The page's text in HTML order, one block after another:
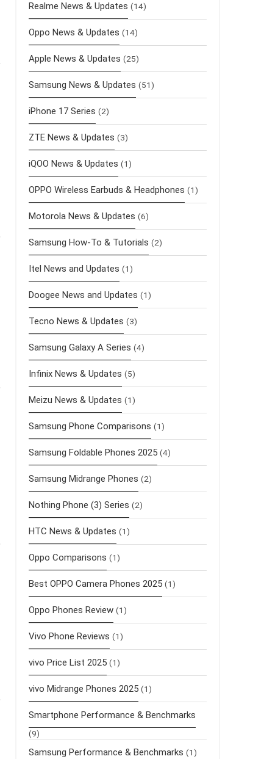
Realme News & Updates (14)
Oppo News & Updates (14)
Apple News & Updates (25)
Samsung News & Updates (51)
iPhone 17 Series (2)
ZTE News & Updates (3)
iQOO News & Updates (1)
OPPO Wireless Earbuds & Headphones (1)
Motorola News & Updates (6)
Samsung How-To & Tutorials (2)
Itel News and Updates (1)
Doogee News and Updates (1)
Tecno News & Updates (3)
Samsung Galaxy A Series (4)
Infinix News & Updates (5)
Meizu News & Updates (1)
Samsung Phone Comparisons (1)
Samsung Foldable Phones 2025 (4)
Samsung Midrange Phones (2)
Nothing Phone (3) Series (2)
HTC News & Updates (1)
Oppo Comparisons (1)
Best OPPO Camera Phones 2025 (1)
Oppo Phones Review (1)
Vivo Phone Reviews (1)
vivo Price List 2025 (1)
vivo Midrange Phones 2025 (1)
Smartphone Performance & Benchmarks
(9)
Samsung Performance & Benchmarks (1)